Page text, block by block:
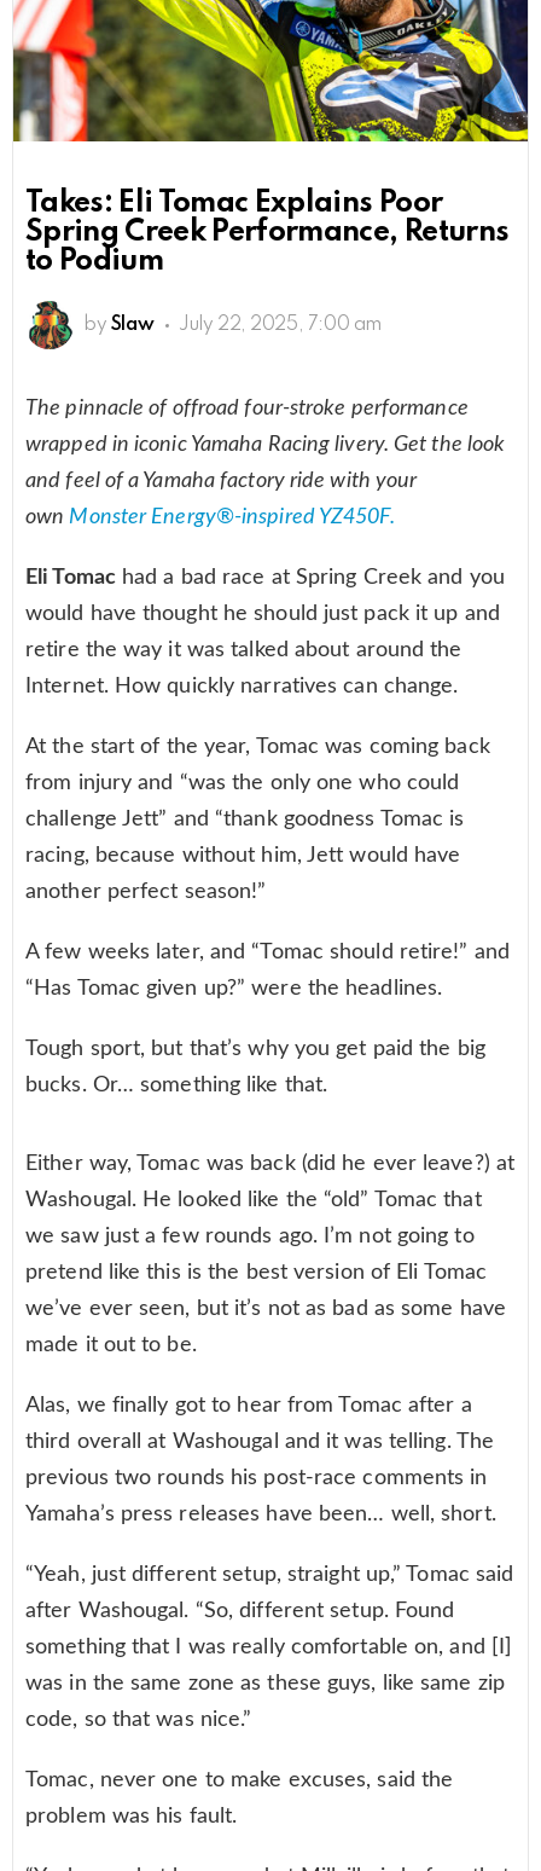
Takes: Eli Tomac Explains Poor
Spring Creek Performance, Returns
to Podium
by Slaw July 22, 2025, 7:00 am
The pinnacle of offroad four-stroke performance
wrapped in iconic Yamaha Racing livery. Get the look
and feel of a Yamaha factory ride with your
own Monster Energy®‑inspired YZ450F.
Eli Tomachad a bad race at Spring Creek and you
would have thought he should just pack it up and
retire the way it was talked about around the
Internet. How quickly narratives can change.
At the start of the year, Tomac was coming back
from injury and “was the only one who could
challenge Jett” and “thank goodness Tomac is
racing, because without him, Jett would have
another perfect season!”
A few weeks later, and “Tomac should retire!” and
“Has Tomac given up?” were the headlines.
Tough sport, but that’s why you get paid the big
bucks. Or… something like that.
Either way, Tomac was back (did he ever leave?) at
Washougal. He looked like the “old” Tomac that
we saw just a few rounds ago. I’m not going to
pretend like this is the best version of Eli Tomac
we’ve ever seen, but it’s not as bad as some have
made it out to be.
Alas, we finally got to hear from Tomac after a
third overall at Washougal and it was telling. The
previous two rounds his post-race comments in
Yamaha’s press releases have been… well, short.
“Yeah, just different setup, straight up,” Tomac said
after Washougal. “So, different setup. Found
something that I was really comfortable on, and [I]
was in the same zone as these guys, like same zip
code, so that was nice.”
Tomac, never one to make excuses, said the
problem was his fault.